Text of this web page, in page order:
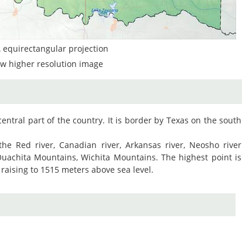
equirectangular projection
higher resolution image
part of the country. It is border by Texas on the south
Red river, Canadian river, Arkansas river, Neosho river
Mountains, Wichita Mountains. The highest point is
to 1515 meters above sea level.